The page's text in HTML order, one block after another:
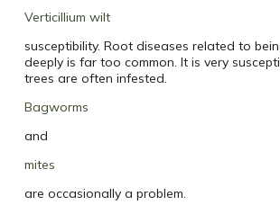
Verticillium wilt
susceptibility. Root diseases related to
deeply is far too common. It is very
trees are often infested.
Bagworms
and
mites
are occasionally a problem.